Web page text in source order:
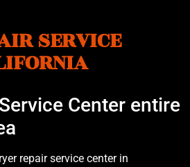
SERVICE
Center entire
repair service center in